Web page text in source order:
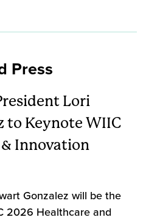
Press
Lori
to Keynote WIIC
Innovation
Gonzalez will be the
2026 Healthcare and